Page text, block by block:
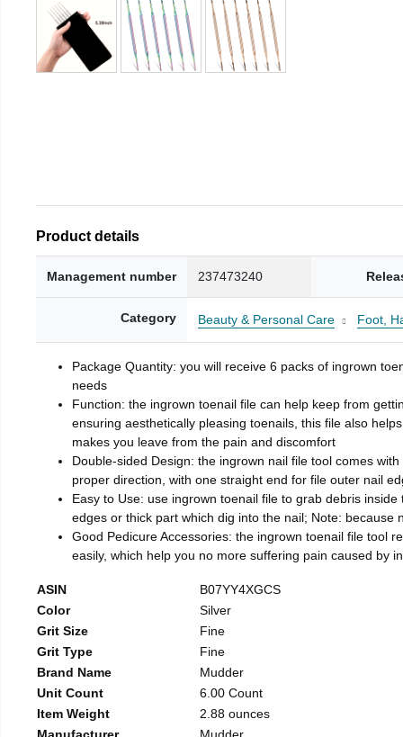
Product details
Management number 237473240
Category Beauty & Personal Care Foot,
Package Quantity: you will receive 6 packs of ingrown
needs
Function: the ingrown toenail file can help keep from
ensuring aesthetically pleasing toenails, this file also
makes you leave from the pain and discomfort
Double-sided Design: the ingrown nail file tool comes
proper direction, with one straight end for file outer nail
Easy to Use: use ingrown toenail file to grab debris
edges or thick part which dig into the nail; Note:
Good Pedicure Accessories: the ingrown toenail file tool
easily, which help you no more suffering pain caused by
ASIN
B07YY4XGCS
Color
Silver
Grit Size
Fine
Grit Type
Fine
Brand Name
Mudder
Unit Count
6.00 Count
Item Weight
2.88 ounces
Manufacturer
Mudder